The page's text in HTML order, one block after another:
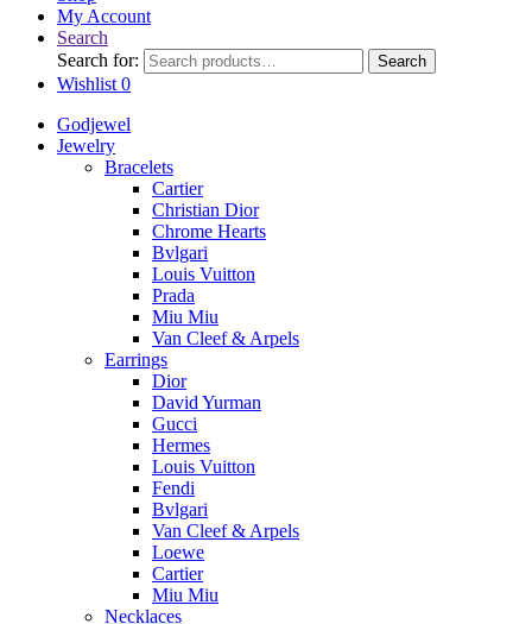
My Account
Search
Search for:
Search
Wishlist 0
Godjewel
Jewelry
Bracelets
Cartier
Christian Dior
Chrome Hearts
Bvlgari
Louis Vuitton
Prada
Miu Miu
Van Cleef & Arpels
Earrings
Dior
David Yurman
Gucci
Hermes
Louis Vuitton
Fendi
Bvlgari
Van Cleef & Arpels
Loewe
Cartier
Miu Miu
Necklaces